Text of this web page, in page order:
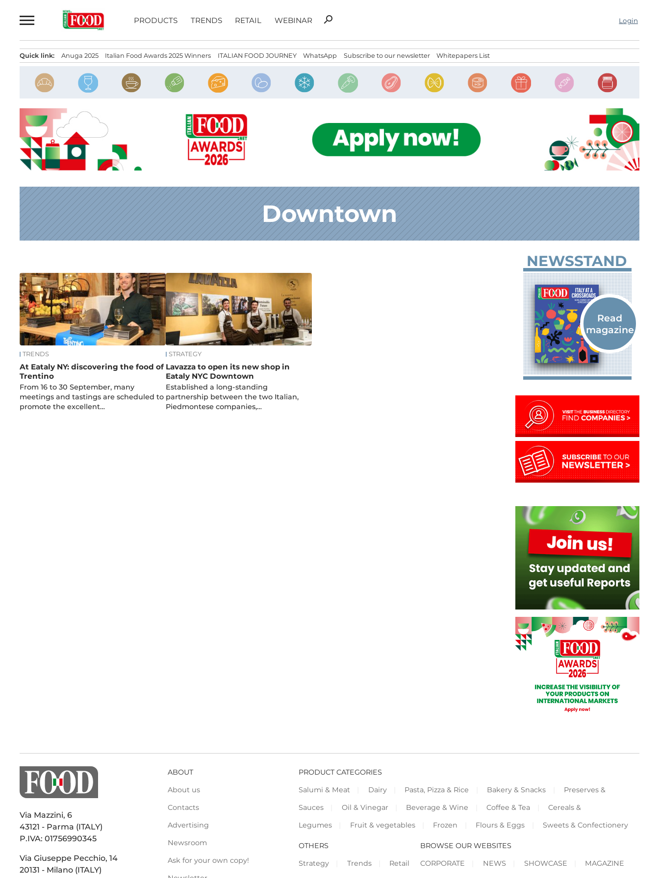
to
PRODUCTS TRENDS RETAIL WEBINAR
Search
search Login
Quick link: Anuga 2025 Italian Food Awards 2025 Winners ITALIAN FOOD JOURNEY WhatsApp Subscribe to our newsletter Whitepapers List
Downtown
News
TRENDS
At Eataly NY: discovering the food of
Trentino
From 16 to 30 September, many
meetings and tastings are scheduled to
promote the excellent…
STRATEGY
Lavazza to open its new shop in
Eataly NYC Downtown
Established a long-standing
partnership between the two Italian,
Piedmontese companies,…
NEWSSTAND
Via Mazzini, 6
43121 - Parma (ITALY)
P.IVA: 01756990345
Via Giuseppe Pecchio, 14
20131 - Milano (ITALY)
ABOUT
About us
Contacts
Advertising
Newsroom
Ask for your own copy!
PRODUCT CATEGORIES
Salumi & Meat
Dairy Pasta, Pizza & Rice Bakery & Snacks
Preserves &
Sauces
Oil & Vinegar Beverage & Wine Coffee & Tea
Cereals &
Legumes
Fruit & vegetables Frozen Flours & Eggs Sweets & Confectionery
OTHERS
Strategy
Trends Retail
BROWSE OUR WEBSITES
CORPORATE
NEWS SHOWCASE MAGAZINE